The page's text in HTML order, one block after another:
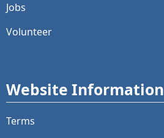
Jobs
Volunteer
Website Information
Terms